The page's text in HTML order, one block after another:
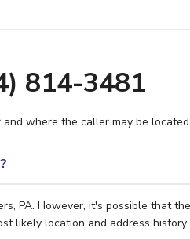
814-3481
where the caller may be located.
PA. However, it's possible that
likely location and address